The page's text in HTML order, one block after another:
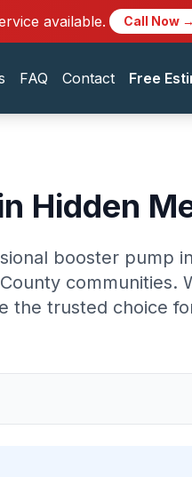
available. Call Now →
FAQ Contact Free
Hidden
booster pump
communities.
the trusted choice